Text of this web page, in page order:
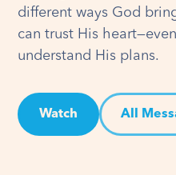
different ways God
can trust His
understand His plans.
Watch All